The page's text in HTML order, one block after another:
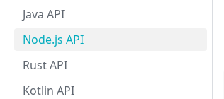
Java API
Node.js API
Rust API
Kotlin API